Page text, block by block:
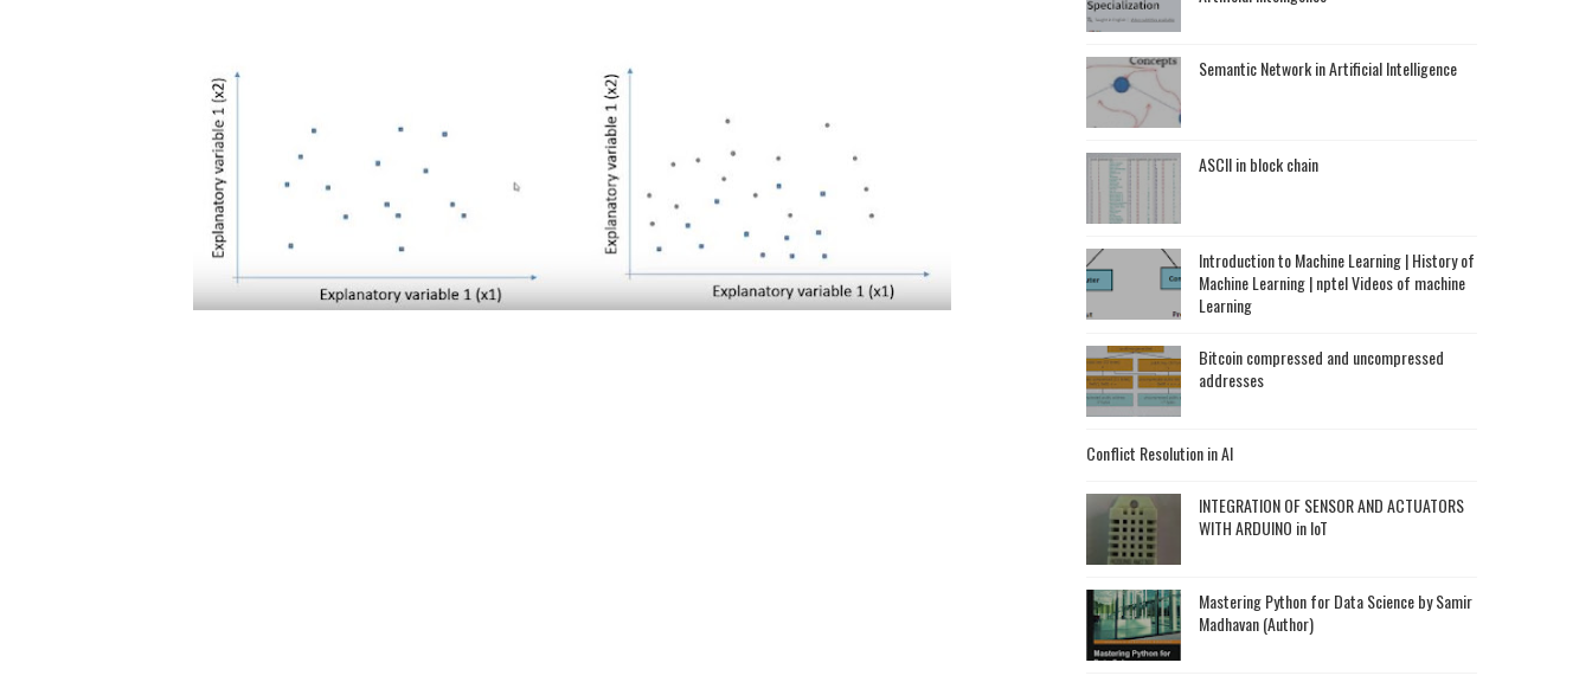
Semantic Network in Artificial Intelligence
ASCII in block chain
Introduction to Machine Learning | History of
Machine Learning | nptel Videos of machine
Learning
Bitcoin compressed and uncompressed
addresses
Conflict Resolution in AI
INTEGRATION OF SENSOR AND ACTUATORS
WITH ARDUINO in IoT
Mastering Python for Data Science by Samir
Madhavan (Author)